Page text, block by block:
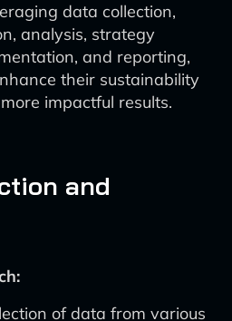
data collection,
analysis, strategy
and reporting,
their sustainability
impactful results.
and
of data from various